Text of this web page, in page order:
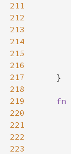
211
212
213
214
215
216
217
218
219
fn
220
221
222
223